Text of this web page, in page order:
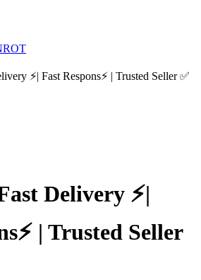
⚡| Fast Respons⚡ | Trusted Seller ✅
Delivery ⚡|
| Trusted Seller